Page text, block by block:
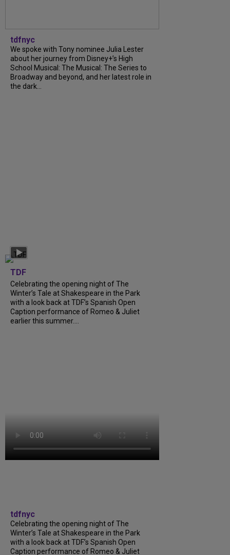
tdfnyc
We spoke with Tony nominee Julia Lester
about her journey from Disney+’s High
School Musical: The Musical: The Series to
Broadway and beyond, and her latest role in
the dark...
TDF
Celebrating the opening night of The
Winter’s Tale at Shakespeare in the Park
with a look back at TDF’s Spanish Open
Caption performance of Romeo & Juliet
earlier this summer....
tdfnyc
Celebrating the opening night of The
Winter’s Tale at Shakespeare in the Park
with a look back at TDF’s Spanish Open
Caption performance of Romeo & Juliet